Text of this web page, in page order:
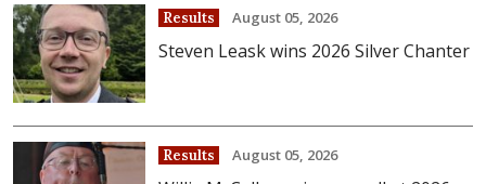
Results August 05, 2026
Steven Leask wins 2026 Silver Chanter
Results August 05, 2026